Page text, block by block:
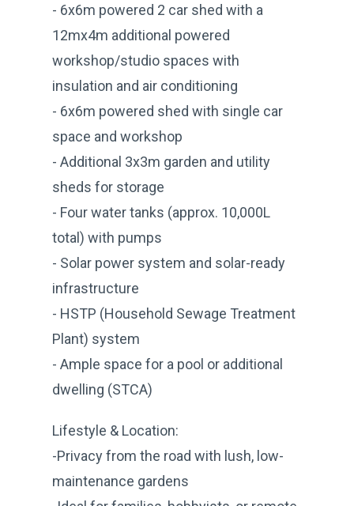
- 6x6m powered 2 car shed with a
12mx4m additional powered
workshop/studio spaces with
insulation and air conditioning
- 6x6m powered shed with single car
space and workshop
- Additional 3x3m garden and utility
sheds for storage
- Four water tanks (approx. 10,000L
total) with pumps
- Solar power system and solar-ready
infrastructure
- HSTP (Household Sewage Treatment
Plant) system
- Ample space for a pool or additional
dwelling (STCA)
Lifestyle & Location:
-Privacy from the road with lush, low-
maintenance gardens